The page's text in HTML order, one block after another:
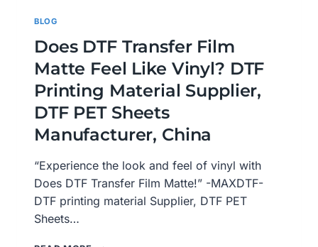
BLOG
Does DTF Transfer Film
Matte Feel Like Vinyl? DTF
Printing Material Supplier,
DTF PET Sheets
Manufacturer, China
“Experience the look and feel of vinyl with
Does DTF Transfer Film Matte!” -MAXDTF-
DTF printing material Supplier, DTF PET
Sheets…